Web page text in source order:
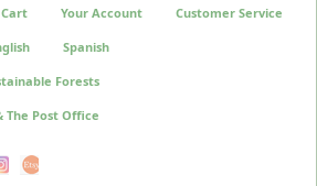
Your Account Customer Service
Spanish
Forests
Post Office